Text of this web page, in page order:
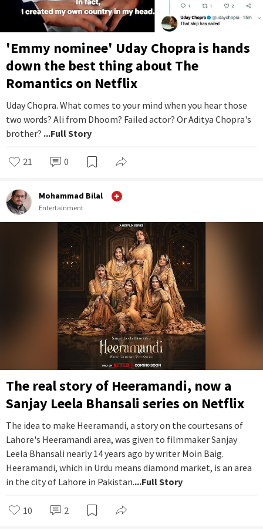
'Emmy nominee' Uday Chopra is hands
down the best thing about The
Romantics on Netflix
Uday Chopra. What comes to your mind when you hear those
two words? Ali from Dhoom? Failed actor? Or Aditya Chopra's
brother? ...Full Story
21 0
Mohammad Bilal
Entertainment
The real story of Heeramandi, now a
Sanjay Leela Bhansali series on Netflix
The idea to make Heeramandi, a story on the courtesans of
Lahore's Heeramandi area, was given to filmmaker Sanjay
Leela Bhansali nearly 14 years ago by writer Moin Baig.
Heeramandi, which in Urdu means diamond market, is an area
in the city of Lahore in Pakistan....Full Story
10 2